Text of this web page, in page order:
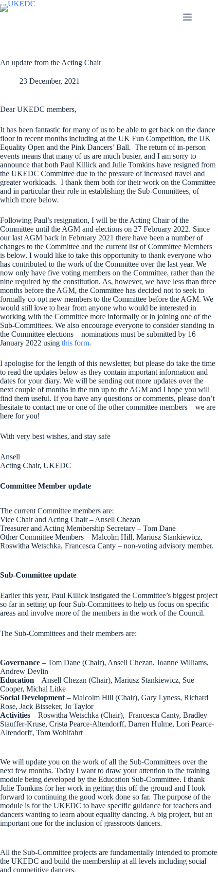
Skip
to
An update from the Acting Chair
23 December, 2021
Dear UKEDC members,
It has been fantastic for many of us to be able to get back on the dance
floor in recent months including at the UK Fun Competition, the UK
Equality Open and the Pink Dancers’ Ball. The return of in-person
events means that many of us are much busier, and I am sorry to
announce that both Paul Killick and Julie Tomkins have resigned from
the UKEDC Committee due to the pressure of increased travel and
greater workloads. I thank them both for their work on the Committee
and in particular their role in establishing the Sub-Committees, of
which more below.
Following Paul’s resignation, I will be the Acting Chair of the
Committee until the AGM and elections on 27 February 2022. Since
our last AGM back in February 2021 there have been a number of
changes to the Committee and the current list of Committee Members
is below. I would like to take this opportunity to thank everyone who
has contributed to the work of the Committee over the last year. We
now only have five voting members on the Committee, rather than the
nine required by the constitution. As, however, we have less than three
months before the AGM, the Committee has decided not to seek to
formally co-opt new members to the Committee before the AGM. We
would still love to hear from anyone who would be interested in
working with the Committee more informally or in joining one of the
Sub-Committees. We also encourage everyone to consider standing in
the Committee elections – nominations must be submitted by 16
January 2022 using this form.
I apologise for the length of this newsletter, but please do take the time
to read the updates below as they contain important information and
dates for your diary. We will be sending out more updates over the
next couple of months in the run up to the AGM and I hope you will
find them useful. If you have any questions or comments, please don’t
hesitate to contact me or one of the other committee members – we are
here for you!
With very best wishes, and stay safe
Ansell
Acting Chair, UKEDC
Committee Member update
The current Committee members are:
Vice Chair and Acting Chair – Ansell Chezan
Treasurer and Acting Membership Secretary – Tom Dane
Other Committee Members – Malcolm Hill, Mariusz Stankiewicz,
Roswitha Wetschka, Francesca Canty – non-voting advisory member.
Sub-Committee update
Earlier this year, Paul Killick instigated the Committee’s biggest project
so far in setting up four Sub-Committees to help us focus on specific
areas and involve more of the members in the work of the Council.
The Sub-Committees and their members are:
Governance – Tom Dane (Chair), Ansell Chezan, Joanne Williams,
Andrew Devlin
Education – Ansell Chezan (Chair), Mariusz Stankiewicz, Sue
Cooper, Michal Litke
Social Development – Malcolm Hill (Chair), Gary Lyness, Richard
Rose, Jack Bisseker, Jo Taylor
Activities – Roswitha Wetschka (Chair), Francesca Canty, Bradley
Stauffer-Kruse, Crista Pearce-Altendorff, Darren Hulme, Lori Pearce-
Altendorff, Tom Wohlfahrt
We will update you on the work of all the Sub-Committees over the
next few months. Today I want to draw your attention to the training
module being developed by the Education Sub-Committee. I thank
Julie Tomkins for her work in getting this off the ground and I look
forward to continuing the good work done so far. The purpose of the
module is for the UKEDC to have specific guidance for teachers and
dancers wanting to learn about equality dancing. A big project, but an
important one for the inclusion of grassroots dancers.
All the Sub-Committee projects are fundamentally intended to promote
the UKEDC and build the membership at all levels including social
and competitive dancers.